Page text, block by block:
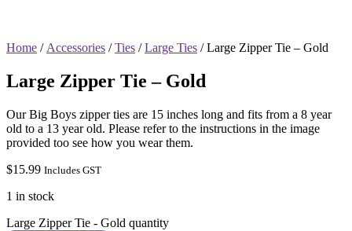
Home / Accessories /Ties /Large Ties / Large Zipper Tie – Gold
Large Zipper Tie – Gold
Our Big Boys zipper ties are 15 inches long and fits from a 8 year
old to a 13 year old. Please refer to the instructions in the image
provided too see how you wear them.
$15.99 Includes GST
1 in stock
Large Zipper Tie - Gold quantity